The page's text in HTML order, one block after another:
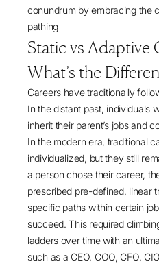
conundrum by embracing the
pathing
Static vs Adaptive
What’s the
Careers have traditionally
In the distant past, individuals
inherit their parent’s jobs and
In the modern era, traditional
individualized, but they still
a person chose their career,
prescribed pre-defined, linear
specific paths within certain
succeed. This required
ladders over time with an
such as a CEO, COO, CFO,